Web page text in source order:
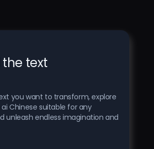
text
you want to transform, explore
Chinese suitable for any
unleash endless imagination and